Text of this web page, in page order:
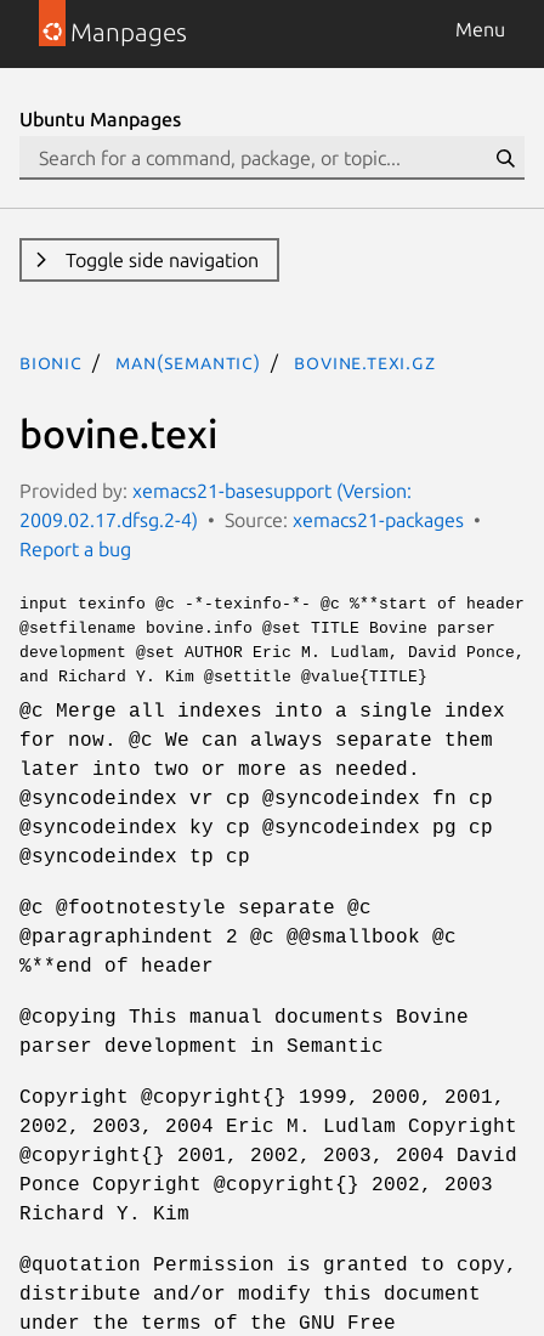
Manpages Menu
Ubuntu Manpages
Toggle side navigation
bionic man(semantic) bovine.texi.gz
bovine.texi
Provided by: xemacs21-basesupport (Version:
2009.02.17.dfsg.2-4)
Source: xemacs21-packages
Report a bug
input texinfo @c -*-texinfo-*- @c %**start of header
@setfilename bovine.info @set TITLE Bovine parser
development @set AUTHOR Eric M. Ludlam, David Ponce,
and Richard Y. Kim @settitle @value{TITLE}
@c Merge all indexes into a single index
for now. @c We can always separate them
later into two or more as needed.
@syncodeindex vr cp @syncodeindex fn cp
@syncodeindex ky cp @syncodeindex pg cp
@syncodeindex tp cp
@c @footnotestyle separate @c
@paragraphindent 2 @c @@smallbook @c
%**end of header
@copying This manual documents Bovine
parser development in Semantic
Copyright @copyright{} 1999, 2000, 2001,
2002, 2003, 2004 Eric M. Ludlam Copyright
@copyright{} 2001, 2002, 2003, 2004 David
Ponce Copyright @copyright{} 2002, 2003
Richard Y. Kim
@quotation Permission is granted to copy,
distribute and/or modify this document
under the terms of the GNU Free